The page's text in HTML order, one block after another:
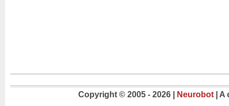
Copyright © 2005 - 2026 | Neurobot |